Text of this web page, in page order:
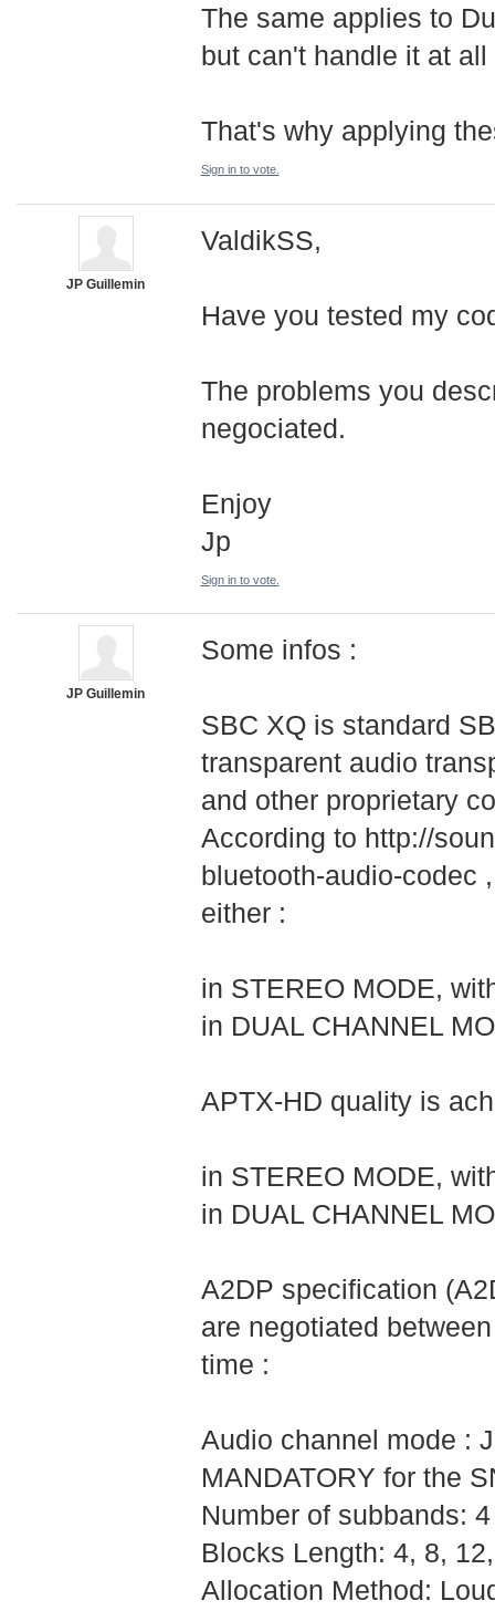
The same applies to
but can't handle it at
That's why applying
Sign in to vote.
JP Guillemin
ValdikSS,
Have you tested my
The problems you
negociated.
Enjoy
Jp
Sign in to vote.
JP Guillemin
Some infos :
SBC XQ is standard
transparent audio
and other proprietary
According to http://
bluetooth-audio-­codec
either :
in STEREO MODE,
in DUAL CHANNEL
APTX-HD quality is
in STEREO MODE,
in DUAL CHANNEL
A2DP specification
are negotiated
time :
Audio channel mode :
MANDATORY for the
Number of subbands:
Blocks Length: 4, 8,
Allocation Method: